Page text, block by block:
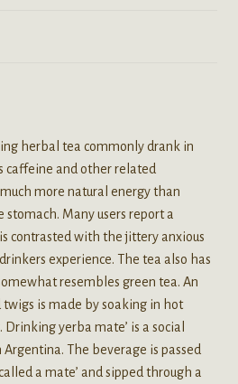
herbal tea commonly drank in
caffeine and other related
more natural energy than
stomach. Many users report a
contrasted with the jittery anxious
experience. The tea also has
resembles green tea. An
is made by soaking in hot
yerba mate’ is a social
The beverage is passed
a mate’ and sipped through a